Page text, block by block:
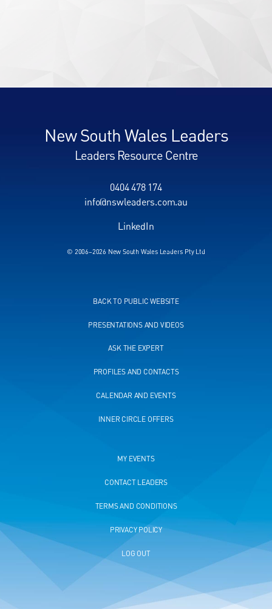
New South Wales Leaders
Leaders Resource Centre
0404 478 174
info@nswleaders.com.au
LinkedIn
© 2006–2026 New South Wales Leaders Pty Ltd
BACK TO PUBLIC WEBSITE
PRESENTATIONS AND VIDEOS
ASK THE EXPERT
PROFILES AND CONTACTS
CALENDAR AND EVENTS
INNER CIRCLE OFFERS
MY EVENTS
CONTACT LEADERS
TERMS AND CONDITIONS
PRIVACY POLICY
LOG OUT